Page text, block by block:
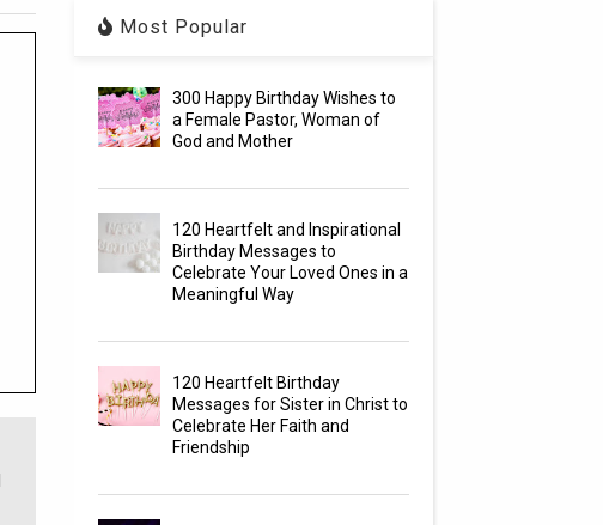
Most Popular
300 Happy Birthday Wishes to
a Female Pastor, Woman of
God and Mother
120 Heartfelt and Inspirational
Birthday Messages to
Celebrate Your Loved Ones in a
Meaningful Way
120 Heartfelt Birthday
Messages for Sister in Christ to
Celebrate Her Faith and
Friendship